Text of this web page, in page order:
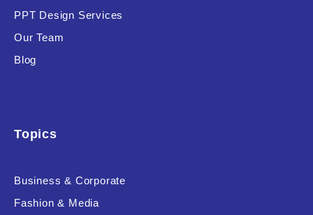
PPT Design Services
Our Team
Blog
Topics
Business & Corporate
Fashion & Media